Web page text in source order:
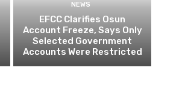
NEWS
EFCC Clarifies Osun
Account Freeze, Says Only
Selected Government
Accounts Were Restricted